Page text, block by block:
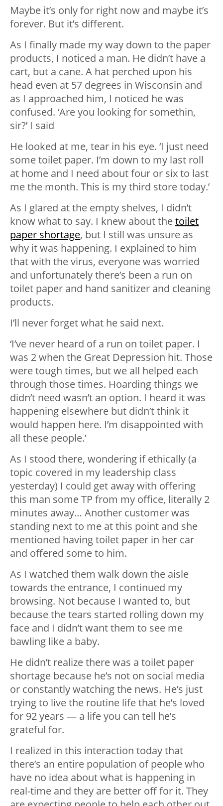
Maybe it’s only for right now and maybe it’s
forever. But it’s different.
As I finally made my way down to the paper
products, I noticed a man. He didn’t have a
cart, but a cane. A hat perched upon his
head even at 57 degrees in Wisconsin and
as I approached him, I noticed he was
confused. ‘Are you looking for somethin,
sir?’ I said
He looked at me, tear in his eye. ‘I just need
some toilet paper. I’m down to my last roll
at home and I need about four or six to last
me the month. This is my third store today.’
As I glared at the empty shelves, I didn’t
know what to say. I knew about thetoilet
paper shortage, but I still was unsure as
why it was happening. I explained to him
that with the virus, everyone was worried
and unfortunately there’s been a run on
toilet paper and hand sanitizer and cleaning
products.
I’ll never forget what he said next.
‘I’ve never heard of a run on toilet paper. I
was 2 when the Great Depression hit. Those
were tough times, but we all helped each
through those times. Hoarding things we
didn’t need wasn’t an option. I heard it was
happening elsewhere but didn’t think it
would happen here. I’m disappointed with
all these people.’
As I stood there, wondering if ethically (a
topic covered in my leadership class
yesterday) I could get away with offering
this man some TP from my office, literally 2
minutes away… Another customer was
standing next to me at this point and she
mentioned having toilet paper in her car
and offered some to him.
As I watched them walk down the aisle
towards the entrance, I continued my
browsing. Not because I wanted to, but
because the tears started rolling down my
face and I didn’t want them to see me
bawling like a baby.
He didn’t realize there was a toilet paper
shortage because he’s not on social media
or constantly watching the news. He’s just
trying to live the routine life that he’s loved
for 92 years — a life you can tell he’s
grateful for.
I realized in this interaction today that
there’s an entire population of people who
have no idea about what is happening in
real-time and they are better off for it. They